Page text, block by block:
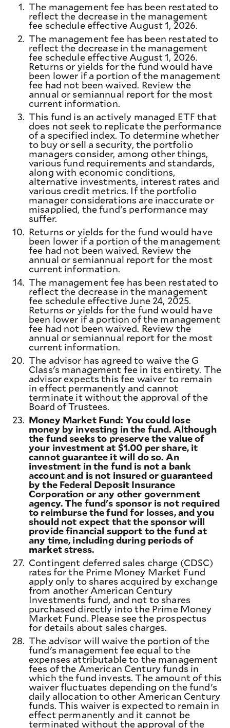
1. The management fee has been restated to
reflect the decrease in the management
fee schedule effective August 1, 2026.
2. The management fee has been restated to
reflect the decrease in the management
fee schedule effective August 1, 2026.
Returns or yields for the fund would have
been lower if a portion of the management
fee had not been waived. Review the
annual or semiannual report for the most
current information.
3. This fund is an actively managed ETF that
does not seek to replicate the performance
of a specified index. To determine whether
to buy or sell a security, the portfolio
managers consider, among other things,
various fund requirements and standards,
along with economic conditions,
alternative investments, interest rates and
various credit metrics. If the portfolio
manager considerations are inaccurate or
misapplied, the fund's performance may
suffer.
10. Returns or yields for the fund would have
been lower if a portion of the management
fee had not been waived. Review the
annual or semiannual report for the most
current information.
14. The management fee has been restated to
reflect the decrease in the management
fee schedule effective June 24, 2025.
Returns or yields for the fund would have
been lower if a portion of the management
fee had not been waived. Review the
annual or semiannual report for the most
current information.
20. The advisor has agreed to waive the G
Class's management fee in its entirety. The
advisor expects this fee waiver to remain
in effect permanently and cannot
terminate it without the approval of the
Board of Trustees.
23. Money Market Fund: You could lose
money by investing in the fund. Although
the fund seeks to preserve the value of
your investment at $1.00 per share, it
cannot guarantee it will do so. An
investment in the fund is not a bank
account and is not insured or guaranteed
by the Federal Deposit Insurance
Corporation or any other government
agency. The fund's sponsor is not required
to reimburse the fund for losses, and you
should not expect that the sponsor will
provide financial support to the fund at
any time, including during periods of
market stress.
27. Contingent deferred sales charge (CDSC)
rates for the Prime Money Market Fund
apply only to shares acquired by exchange
from another American Century
Investments fund, and not to shares
purchased directly into the Prime Money
Market Fund. Please see the prospectus
for details about sales charges.
28. The advisor will waive the portion of the
fund's management fee equal to the
expenses attributable to the management
fees of the American Century funds in
which the fund invests. The amount of this
waiver fluctuates depending on the fund's
daily allocation to other American Century
funds. This waiver is expected to remain in
effect permanently and it cannot be
terminated without the approval of the